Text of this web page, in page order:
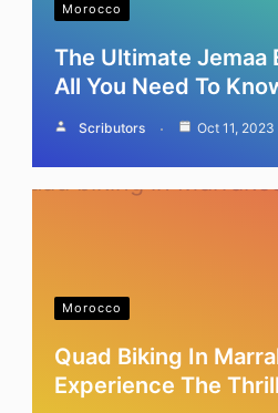
Morocco
The Ultimate Jemaa
All You Need To
Scributors Oct 11, 2023
Morocco
Quad Biking In
Experience The